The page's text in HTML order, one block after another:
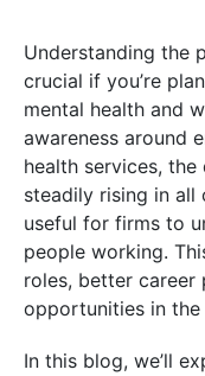
Understanding the
crucial if you’re
mental health and
awareness around
health services,
steadily rising in
useful for firms to
people working.
roles, better career
opportunities in the
In this blog, we’ll